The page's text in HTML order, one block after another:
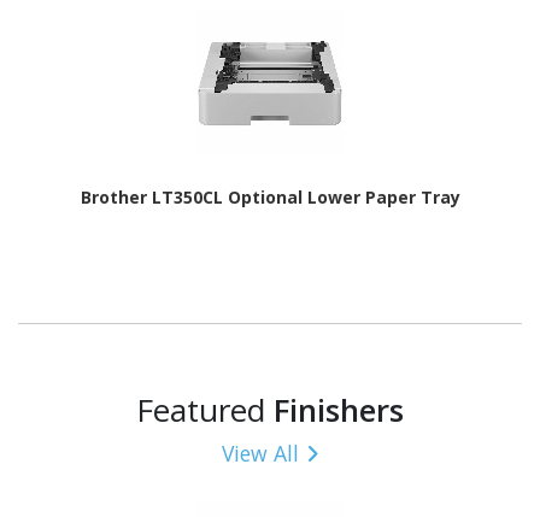
Brother LT350CL Optional Lower Paper Tray
Featured Finishers
View All